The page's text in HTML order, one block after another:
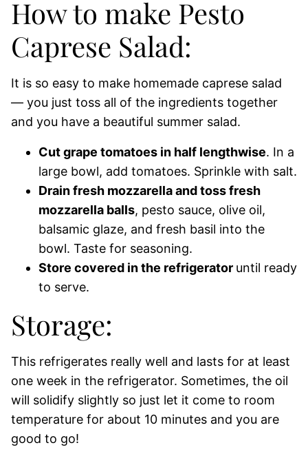
How to make Pesto
Caprese Salad:
It is so easy to make homemade caprese salad
— you just toss all of the ingredients together
and you have a beautiful summer salad.
Cut grape tomatoes in half lengthwise. In a
large bowl, add tomatoes. Sprinkle with salt.
Drain fresh mozzarella and toss fresh
mozzarella balls, pesto sauce, olive oil,
balsamic glaze, and fresh basil into the
bowl. Taste for seasoning.
Store covered in the refrigerator until ready
to serve.
Storage:
This refrigerates really well and lasts for at least
one week in the refrigerator. Sometimes, the oil
will solidify slightly so just let it come to room
temperature for about 10 minutes and you are
good to go!